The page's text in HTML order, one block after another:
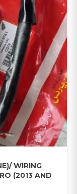
WIRING
(2013 AND